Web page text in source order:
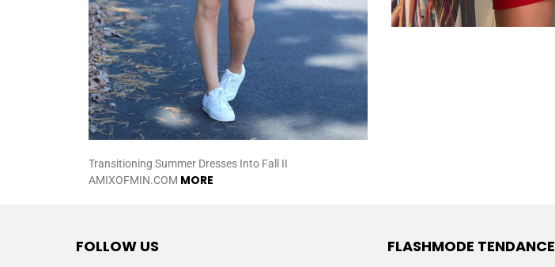
Transitioning Summer Dresses Into Fall II
AMIXOFMIN.COM MORE
FOLLOW US FLASHMODE TENDANCE